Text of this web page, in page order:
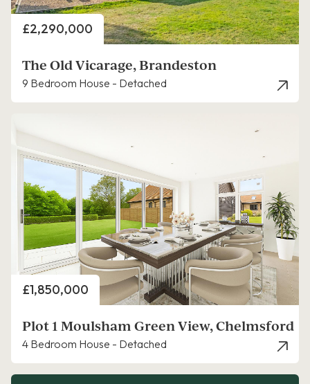
Price
£2,290,000
The Old Vicarage, Brandeston
9 Bedroom House - Detached
Price
£1,850,000
Plot 1 Moulsham Green View, Chelmsford
4 Bedroom House - Detached